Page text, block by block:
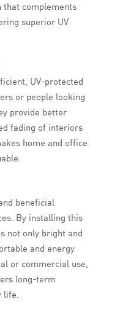
that complements
superior UV
UV-protected
or people looking
provide better
fading of interiors
home and office
beneficial
By installing this
not only bright and
and energy
or commercial use,
long-term
life.